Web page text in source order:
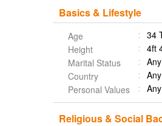
Basics & Lifestyle
Age
34
Height
4ft
Marital Status
Any
Country
Any
Personal Values
Any
Religious & Social